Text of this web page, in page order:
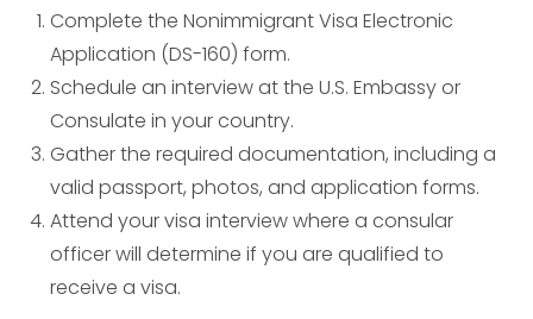
Complete the Nonimmigrant Visa Electronic
Application (DS-160) form.
Schedule an interview at the U.S. Embassy or
Consulate in your country.
Gather the required documentation, including a
valid passport, photos, and application forms.
Attend your visa interview where a consular
officer will determine if you are qualified to
receive a visa.